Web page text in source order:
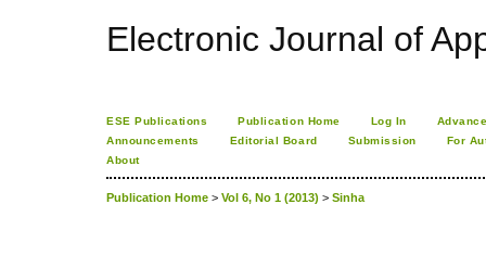
Electronic Journal of
ESE Publications Publication Home Log In
Announcements
Editorial Board Submission
For
About
Publication Home > Vol 6, No 1 (2013) > Sinha